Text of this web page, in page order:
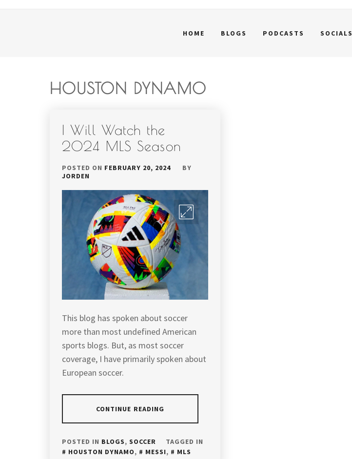
HOME BLOGS PODCASTS SOCIALS
HOUSTON DYNAMO
I Will Watch the
2024 MLS Season
POSTED ON FEBRUARY 20, 2024
BY
JORDEN
This blog has spoken about soccer
more than most undefined American
sports blogs. But, as most soccer
coverage, I have primarily spoken about
European soccer.
CONTINUE READING
POSTED IN BLOGS, SOCCER
TAGGED IN
HOUSTON DYNAMO, MESSI, MLS